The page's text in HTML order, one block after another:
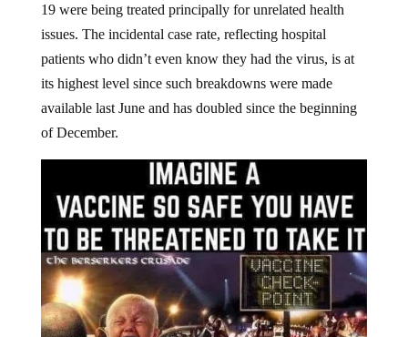
19 were being treated principally for unrelated health
issues. The incidental case rate, reflecting hospital
patients who didn’t even know they had the virus, is at
its highest level since such breakdowns were made
available last June and has doubled since the beginning
of December.